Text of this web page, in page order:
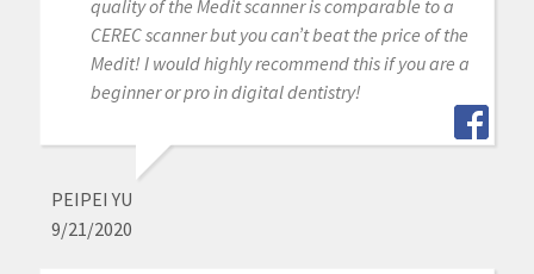
quality of the Medit scanner is comparable to a
CEREC scanner but you can’t beat the price of the
Medit! I would highly recommend this if you are a
beginner or pro in digital dentistry!
PEIPEI YU
9/21/2020